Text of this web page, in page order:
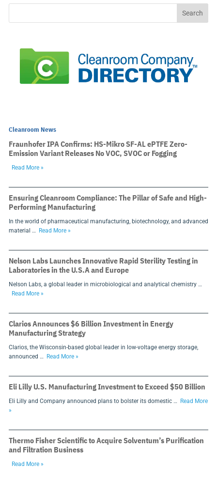
Cleanroom News
Fraunhofer IPA Confirms: HS-Mikro SF-AL ePTFE Zero-
Emission Variant Releases No VOC, SVOC or Fogging
Read More »
Ensuring Cleanroom Compliance: The Pillar of Safe and High-
Performing Manufacturing
In the world of pharmaceutical manufacturing, biotechnology, and advanced
material …
Read More »
Nelson Labs Launches Innovative Rapid Sterility Testing in
Laboratories in the U.S.A and Europe
Nelson Labs, a global leader in microbiological and analytical chemistry …
Read More »
Clarios Announces $6 Billion Investment in Energy
Manufacturing Strategy
Clarios, the Wisconsin-based global leader in low-voltage energy storage,
announced …
Read More »
Eli Lilly U.S. Manufacturing Investment to Exceed $50 Billion
Eli Lilly and Company announced plans to bolster its domestic …
Read More
»
Thermo Fisher Scientific to Acquire Solventum’s Purification
and Filtration Business
Read More »